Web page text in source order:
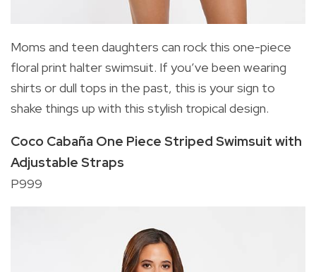
Moms and teen daughters can rock this one-piece
floral print halter swimsuit. If you’ve been wearing
shirts or dull tops in the past, this is your sign to
shake things up with this stylish tropical design.
Coco Cabaña One Piece Striped Swimsuit with
Adjustable Straps
P999